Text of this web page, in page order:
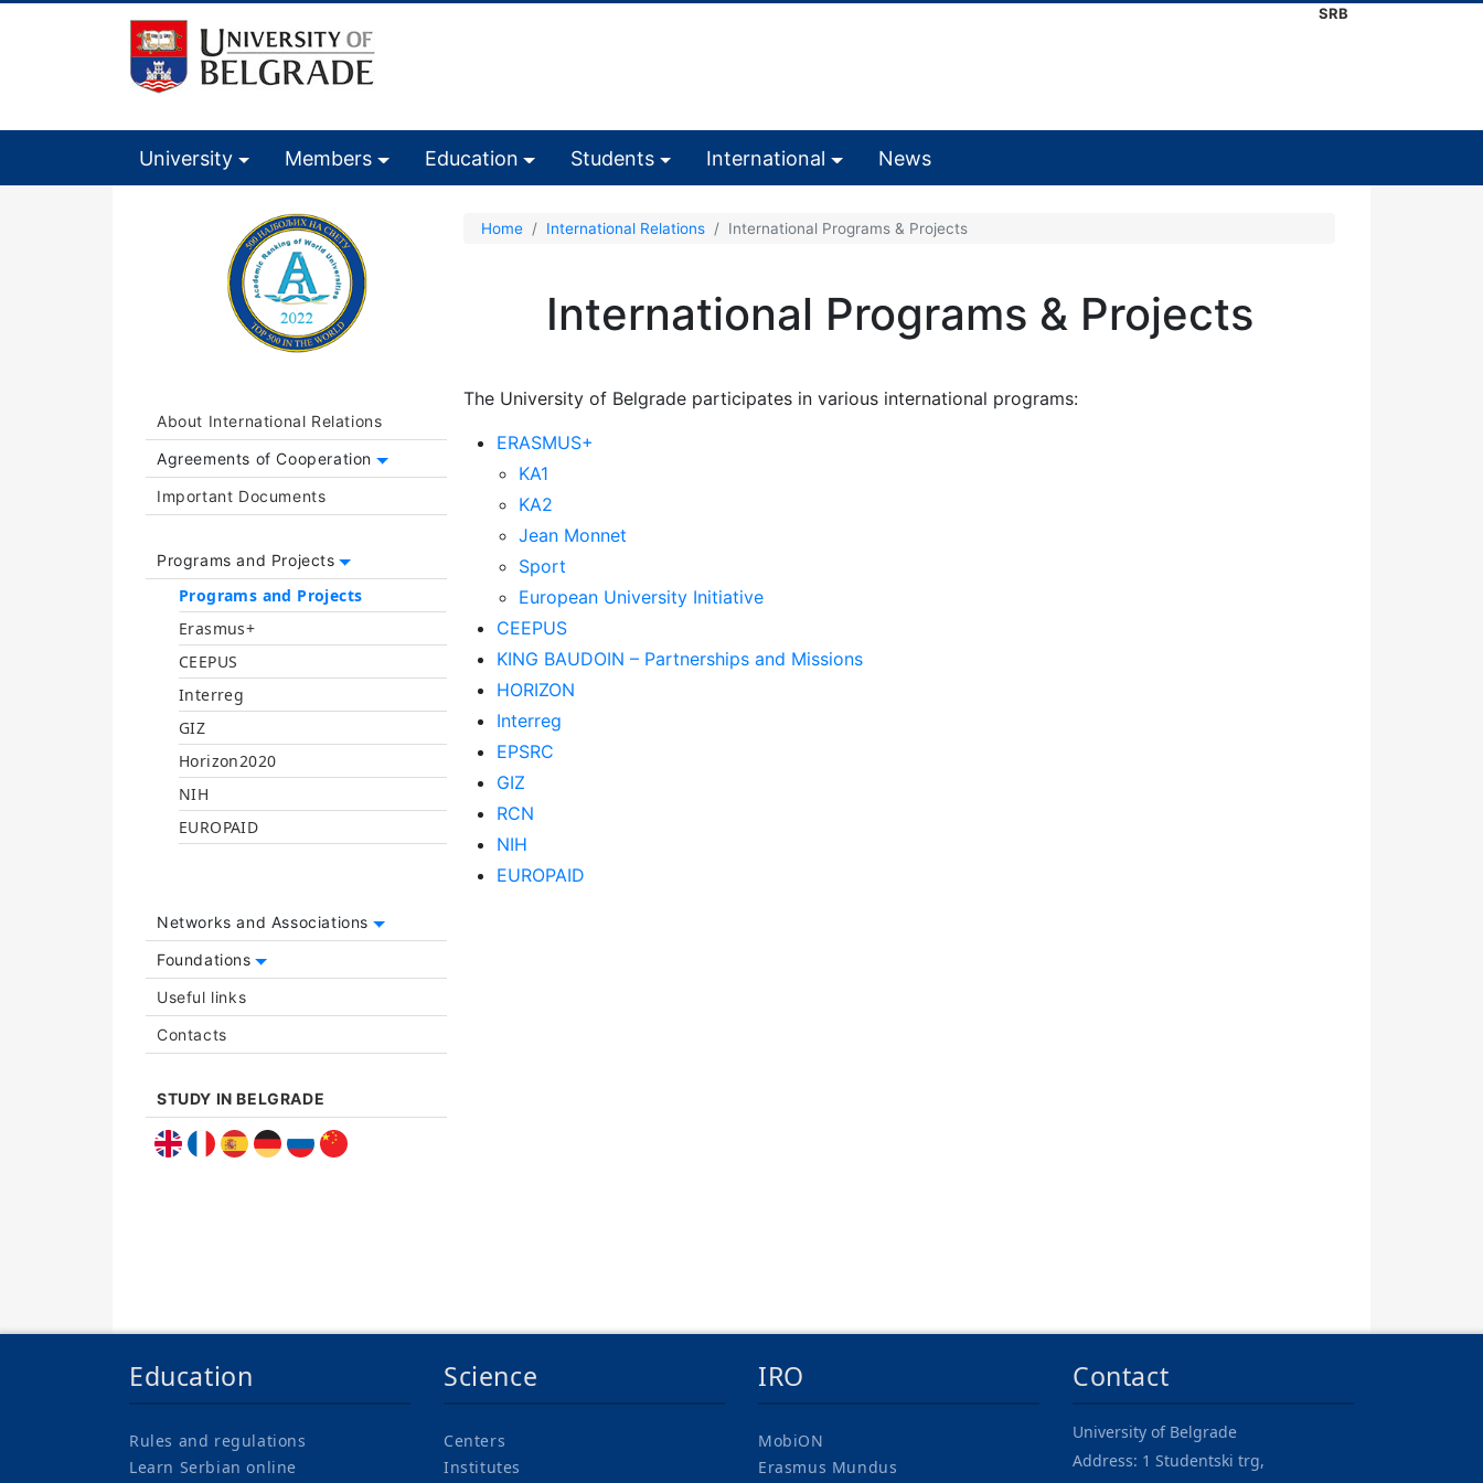
SRB
University Members Education Students International News
About International Relations
Agreements of Cooperation
Important Documents
Programs and Projects
Programs and Projects
Erasmus+
CEEPUS
Interreg
GIZ
Horizon2020
NIH
EUROPAID
Networks and Associations
Foundations
Useful links
Contacts
STUDY IN BELGRADE
Home International Relations International Programs & Projects
International Programs & Projects
The University of Belgrade participates in various international programs:
ERASMUS+
KA1
KA2
Jean Monnet
Sport
European University Initiative
CEEPUS
KING BAUDOIN – Partnerships and Missions
HORIZON
Interreg
EPSRC
GIZ
RCN
NIH
EUROPAID
Education
Rules and regulations
Learn Serbian online
Science
Centers
Institutes
IRO
MobiON
Erasmus Mundus
Contact
University of Belgrade
Address: 1 Studentski trg,